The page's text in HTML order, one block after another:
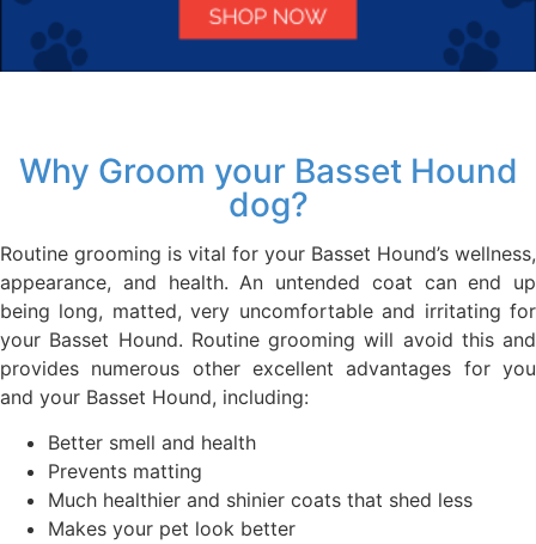
Why Groom your Basset Hound
dog?
Routine grooming is vital for your Basset Hound’s wellness,
appearance, and health. An untended coat can end up
being long, matted, very uncomfortable and irritating for
your Basset Hound. Routine grooming will avoid this and
provides numerous other excellent advantages for you
and your Basset Hound, including:
Better smell and health
Prevents matting
Much healthier and shinier coats that shed less
Makes your pet look better